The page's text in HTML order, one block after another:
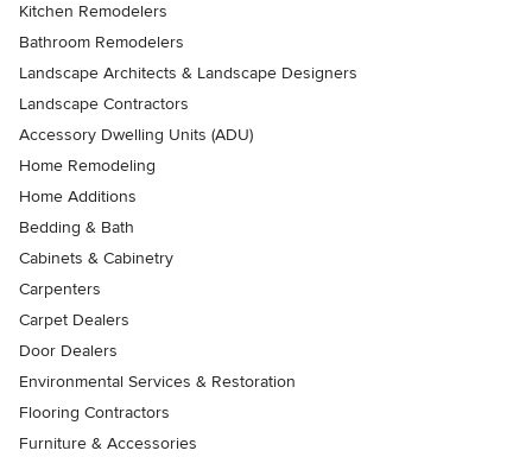
Kitchen Remodelers
Bathroom Remodelers
Landscape Architects & Landscape Designers
Landscape Contractors
Accessory Dwelling Units (ADU)
Home Remodeling
Home Additions
Bedding & Bath
Cabinets & Cabinetry
Carpenters
Carpet Dealers
Door Dealers
Environmental Services & Restoration
Flooring Contractors
Furniture & Accessories